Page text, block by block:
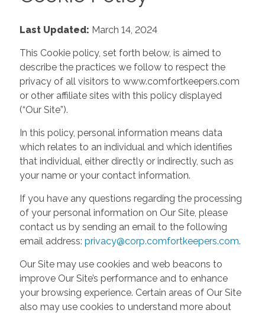
Last Updated: March 14, 2024
This Cookie policy, set forth below, is aimed to
describe the practices we follow to respect the
privacy of all visitors to www.comfortkeepers.com
or other affiliate sites with this policy displayed
(“Our Site”).
In this policy, personal information means data
which relates to an individual and which identifies
that individual, either directly or indirectly, such as
your name or your contact information.
If you have any questions regarding the processing
of your personal information on Our Site, please
contact us by sending an email to the following
email address: privacy@corp.comfortkeepers.com.
Our Site may use cookies and web beacons to
improve Our Site’s performance and to enhance
your browsing experience. Certain areas of Our Site
also may use cookies to understand more about